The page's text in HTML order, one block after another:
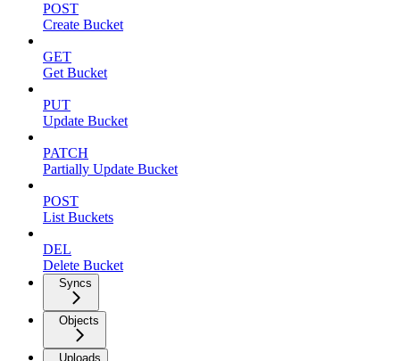
POST
Create Bucket
GET
Get Bucket
PUT
Update Bucket
PATCH
Partially Update Bucket
POST
List Buckets
DEL
Delete Bucket
Syncs
Objects
Uploads